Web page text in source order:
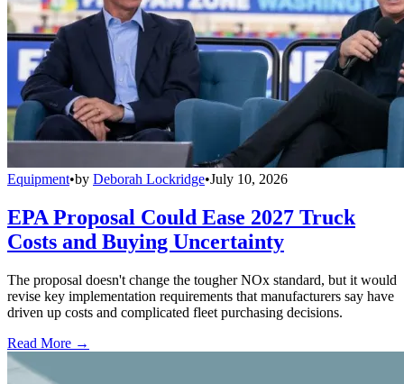
Equipment•by Deborah Lockridge•July 10, 2026
EPA Proposal Could Ease 2027 Truck
Costs and Buying Uncertainty
The proposal doesn't change the tougher NOx standard, but it would
revise key implementation requirements that manufacturers say have
driven up costs and complicated fleet purchasing decisions.
Read More →